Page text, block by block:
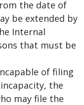
the date of
be extended by
Internal
that must be
of filing
the
may file the